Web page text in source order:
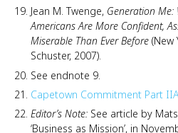
Jean M. Twenge, Generation Me:
Americans Are More Confident,
Miserable Than Ever Before (New
Schuster, 2007).
See endnote 9.
Capetown Commitment Part
Editor’s Note: See article by
‘Business as Mission’, in